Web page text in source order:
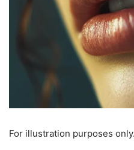
For illustration purposes